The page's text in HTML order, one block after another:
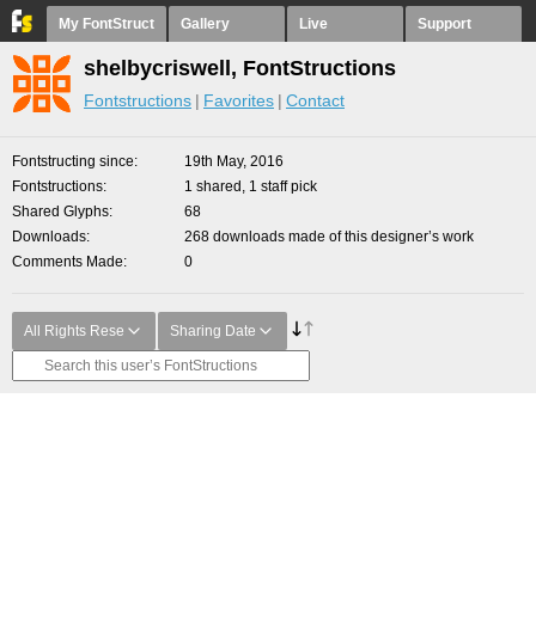
My FontStruct Gallery Live Support
shelbycriswell, FontStructions
Fontstructions Favorites Contact
Fontstructing since
19th May, 2016
Fontstructions
1 shared, 1 staff pick
Shared Glyphs
68
Downloads
268 downloads made of this designer’s work
Comments Made
0
All Rights Rese Sharing Date